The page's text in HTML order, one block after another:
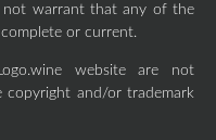
not warrant that any of the
or current.
website are not
and/or trademark